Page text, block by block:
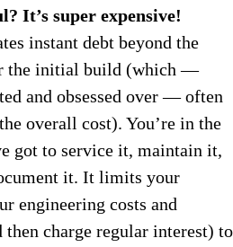
It’s super expensive!
instant debt beyond the
the initial build (which —
and obsessed over — often
overall cost). You’re in the
got to service it, maintain it,
it. It limits your
engineering costs and
charge regular interest) to